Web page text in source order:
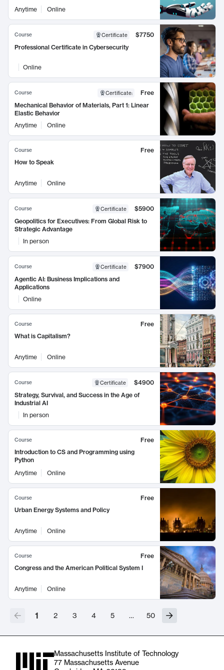
Anytime Online
Course Certificate
$7750
Professional Certificate in Cybersecurity
Online
Course Certificate:
Free
Mechanical Behavior of Materials, Part 1: Linear
Elastic Behavior
Anytime
Online
Course
Free
How to Speak
Anytime Online
Course Certificate
$5900
Geopolitics for Executives: From Global Risk to
Strategic Advantage
In person
Course Certificate
$7900
Agentic AI: Business Implications and
Applications
Online
Course
Free
What is Capitalism?
Anytime Online
Course Certificate
$4900
Strategy, Survival, and Success in the Age of
Industrial AI
In person
Course
Free
Introduction to CS and Programming using
Python
Anytime
Online
Course
Free
Urban Energy Systems and Policy
Anytime Online
Course
Free
Congress and the American Political System I
Anytime Online
1 2 3 4 5 … 50
Massachusetts Institute of Technology
77 Massachusetts Avenue